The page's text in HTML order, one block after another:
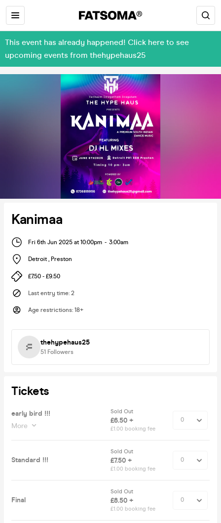
This event has already happened! Click here to see
upcoming events from thehypehaus25
Kanimaa
Fri 6th Jun 2025 at 10:00pm - 3:00am
Detroit, Preston
£7.50 - £9.50
Last entry time: 2
Age restrictions: 18+
thehypehaus25
51 Followers
Tickets
early bird !!!
More
Sold Out
£6.50 +
£1.00 booking fee
Standard !!!
Sold Out
£7.50 +
£1.00 booking fee
Final
Sold Out
£8.50 +
£1.00 booking fee